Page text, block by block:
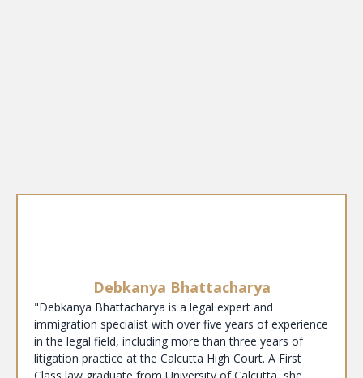
Debkanya Bhattacharya
"Debkanya Bhattacharya is a legal expert and
immigration specialist with over five years of experience
in the legal field, including more than three years of
litigation practice at the Calcutta High Court. A First
Class law graduate from University of Calcutta, she